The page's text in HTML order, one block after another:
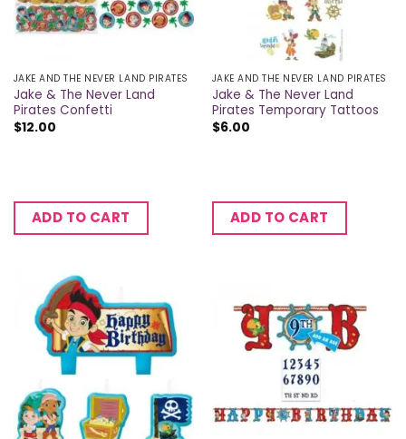
JAKE AND THE NEVER LAND PIRATES
Jake & The Never Land
Pirates Confetti
$12.00
ADD TO CART
JAKE AND THE NEVER LAND PIRATES
Jake & The Never Land
Pirates Temporary Tattoos
$6.00
ADD TO CART